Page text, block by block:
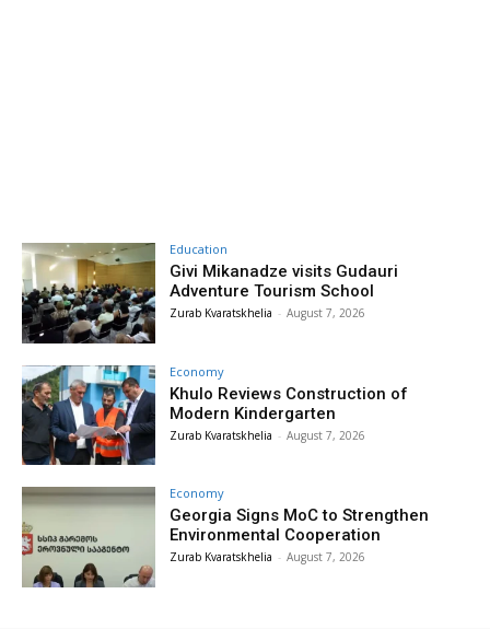
Education
Givi Mikanadze visits Gudauri
Adventure Tourism School
Zurab Kvaratskhelia - August 7, 2026
Economy
Khulo Reviews Construction of
Modern Kindergarten
Zurab Kvaratskhelia - August 7, 2026
Economy
Georgia Signs MoC to Strengthen
Environmental Cooperation
Zurab Kvaratskhelia - August 7, 2026